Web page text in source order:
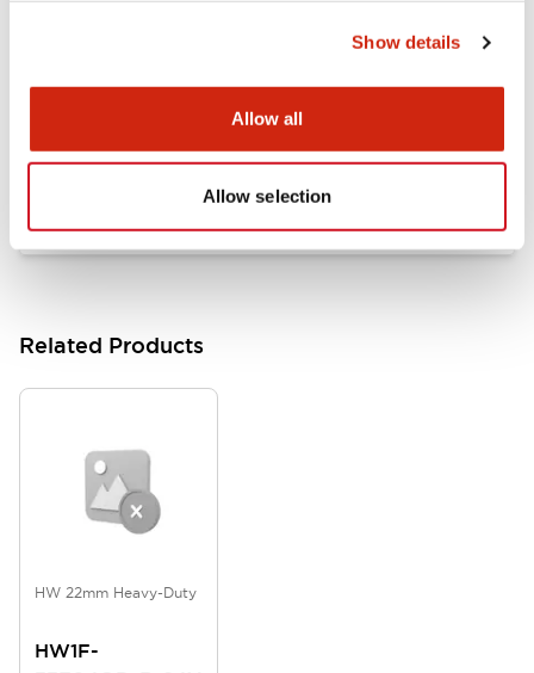
Show details
Allow all
Allow selection
Approvals And Standards
HW Series Catalog_Screw
Related Products
HW 22mm Heavy-Duty
HW1F-